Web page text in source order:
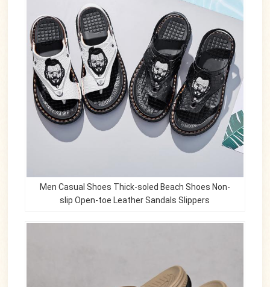
Men Casual Shoes Thick-soled Beach Shoes Non-
slip Open-toe Leather Sandals Slippers